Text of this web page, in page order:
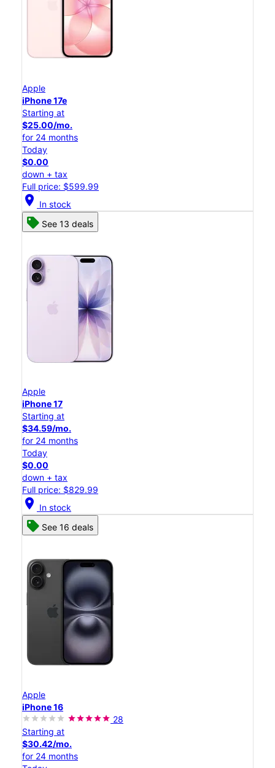
Apple
iPhone 17e
Starting at
$25.00/mo.
for 24 months
Today
$0.00
down + tax
Full price: $599.99
location_on In stock
See 13 deals
Apple
iPhone 17
Starting at
$34.59/mo.
for 24 months
Today
$0.00
down + tax
Full price: $829.99
location_on In stock
See 16 deals
Apple
iPhone 16
28
Starting at
$30.42/mo.
for 24 months